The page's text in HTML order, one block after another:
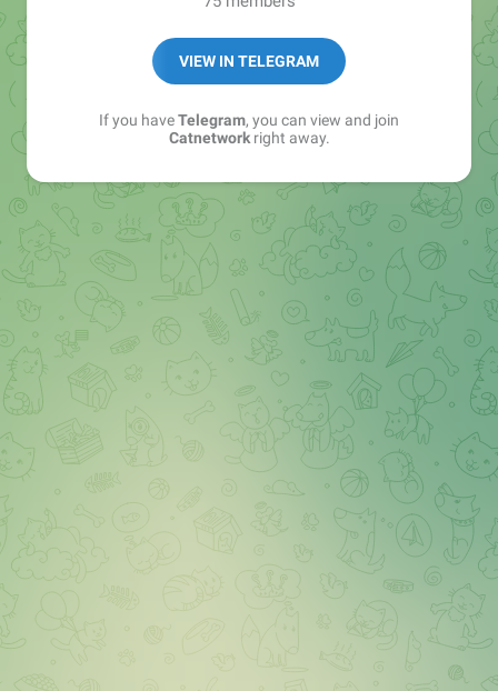
VIEW IN TELEGRAM
If you haveTelegram, you can view and join
Catnetworkright away.